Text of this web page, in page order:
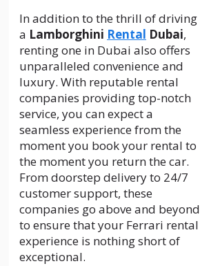
In addition to the thrill of driving
a Lamborghini Rental Dubai,
renting one in Dubai also offers
unparalleled convenience and
luxury. With reputable rental
companies providing top-notch
service, you can expect a
seamless experience from the
moment you book your rental to
the moment you return the car.
From doorstep delivery to 24/7
customer support, these
companies go above and beyond
to ensure that your Ferrari rental
experience is nothing short of
exceptional.